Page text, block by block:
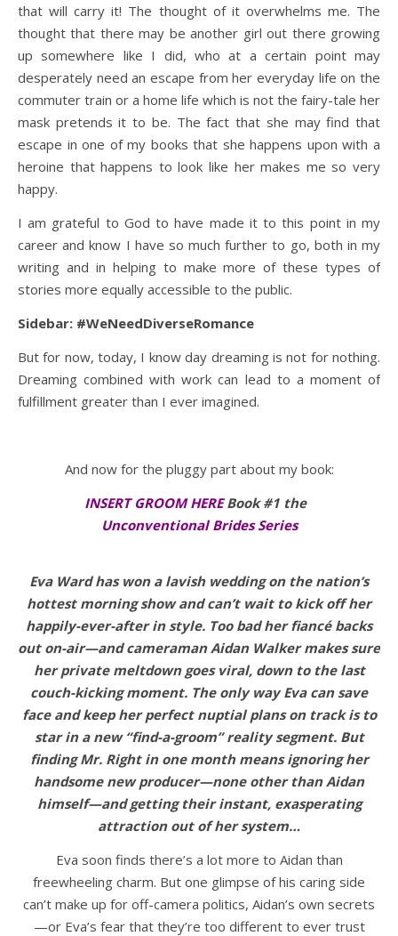
that will carry it! The thought of it overwhelms me. The
thought that there may be another girl out there growing
up somewhere like I did, who at a certain point may
desperately need an escape from her everyday life on the
commuter train or a home life which is not the fairy-tale her
mask pretends it to be. The fact that she may find that
escape in one of my books that she happens upon with a
heroine that happens to look like her makes me so very
happy.
I am grateful to God to have made it to this point in my
career and know I have so much further to go, both in my
writing and in helping to make more of these types of
stories more equally accessible to the public.
Sidebar: #WeNeedDiverseRomance
But for now, today, I know day dreaming is not for nothing.
Dreaming combined with work can lead to a moment of
fulfillment greater than I ever imagined.
And now for the pluggy part about my book:
INSERT GROOM HERE Book #1 the
Unconventional Brides Series
Eva Ward has won a lavish wedding on the nation’s
hottest morning show and can’t wait to kick off her
happily-ever-after in style. Too bad her fiancé backs
out on-air—and cameraman Aidan Walker makes sure
her private meltdown goes viral, down to the last
couch-kicking moment. The only way Eva can save
face and keep her perfect nuptial plans on track is to
star in a new “find-a-groom” reality segment. But
finding Mr. Right in one month means ignoring her
handsome new producer—none other than Aidan
himself—and getting their instant, exasperating
attraction out of her system…
Eva soon finds there’s a lot more to Aidan than
freewheeling charm. But one glimpse of his caring side
can’t make up for off-camera politics, Aidan’s own secrets
—or Eva’s fear that they’re too different to ever trust